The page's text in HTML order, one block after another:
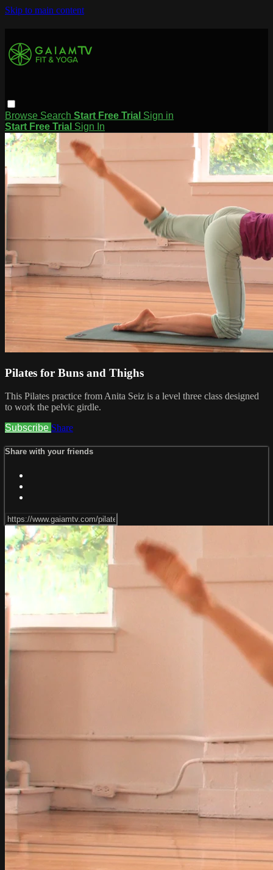
Skip to main content
Browse Search Start Free Trial Sign in
Start Free Trial Sign In
Pilates for Buns and Thighs
This Pilates practice from Anita Seiz is a level three class designed
to work the pelvic girdle.
Subscribe Share
Share with your friends